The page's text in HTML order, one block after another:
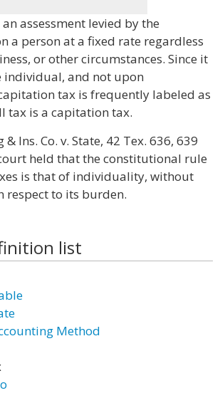
assessment levied by the
a person at a fixed rate regardless
or other circumstances. Since it
individual, and not upon
tax is frequently labeled as
tax is a capitation tax.
Ins. Co. v. State, 42 Tex. 636, 639
held that the constitutional rule
is that of individuality, without
to its burden.
list
Method